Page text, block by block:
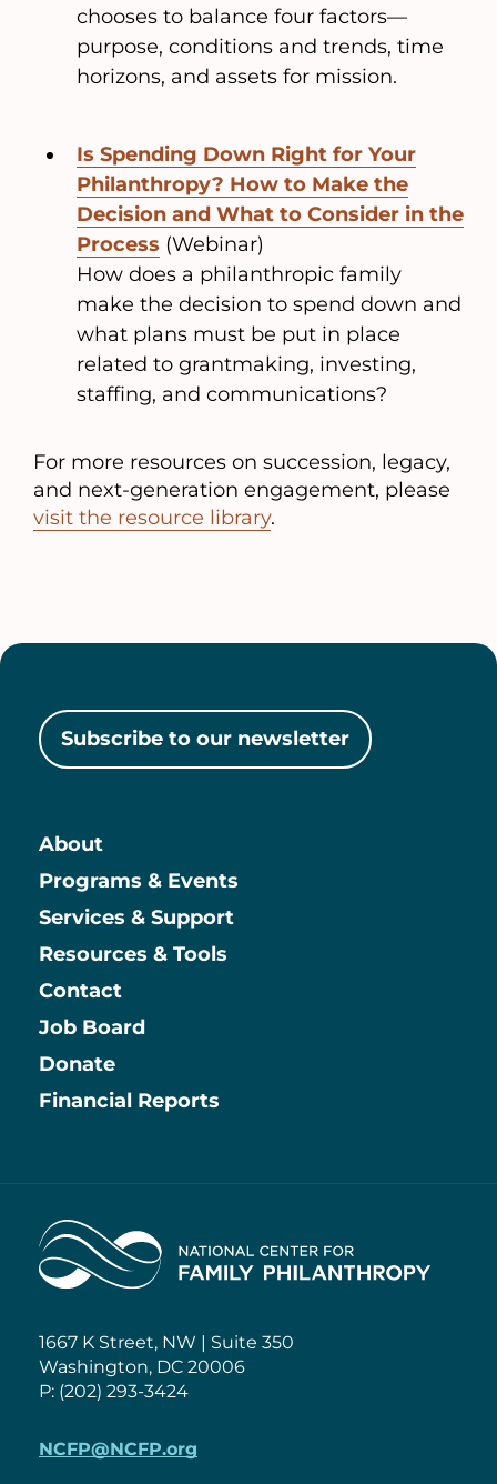
chooses to balance four factors—
purpose, conditions and trends, time
horizons, and assets for mission.
Is Spending Down Right for Your
Philanthropy? How to Make the
Decision and What to Consider in the
Process (Webinar)
How does a philanthropic family
make the decision to spend down and
what plans must be put in place
related to grantmaking, investing,
staffing, and communications?
For more resources on succession, legacy,
and next-generation engagement, please
visit the resource library.
Subscribe to our newsletter
Main
About
Programs & Events
Services & Support
Resources & Tools
Contact
Information
Job Board
Donate
Financial Reports
Home
1667 K Street, NW | Suite 350
Washington, DC 20006
P: (202) 293-3424
NCFP@NCFP.org